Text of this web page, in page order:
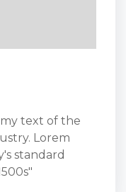
text of the
Lorem
standard